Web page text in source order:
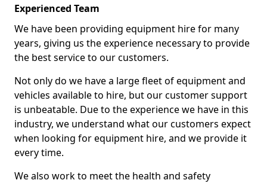
Experienced Team
We have been providing equipment hire for many
years, giving us the experience necessary to provide
the best service to our customers.
Not only do we have a large fleet of equipment and
vehicles available to hire, but our customer support
is unbeatable. Due to the experience we have in this
industry, we understand what our customers expect
when looking for equipment hire, and we provide it
every time.
We also work to meet the health and safety